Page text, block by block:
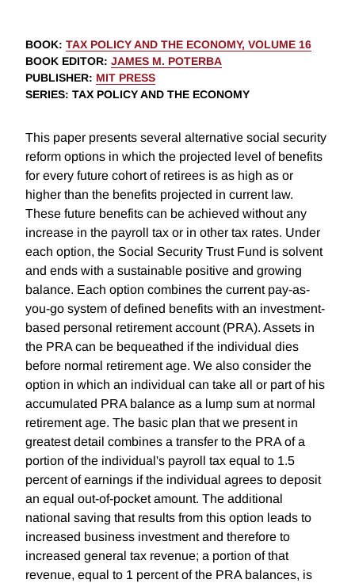
BOOK: TAX POLICY AND THE ECONOMY, VOLUME 16
BOOK EDITOR: JAMES M. POTERBA
PUBLISHER: MIT PRESS
SERIES: TAX POLICY AND THE ECONOMY
This paper presents several alternative social security
reform options in which the projected level of benefits
for every future cohort of retirees is as high as or
higher than the benefits projected in current law.
These future benefits can be achieved without any
increase in the payroll tax or in other tax rates. Under
each option, the Social Security Trust Fund is solvent
and ends with a sustainable positive and growing
balance. Each option combines the current pay-as-
you-go system of defined benefits with an investment-
based personal retirement account (PRA). Assets in
the PRA can be bequeathed if the individual dies
before normal retirement age. We also consider the
option in which an individual can take all or part of his
accumulated PRA balance as a lump sum at normal
retirement age. The basic plan that we present in
greatest detail combines a transfer to the PRA of a
portion of the individual's payroll tax equal to 1.5
percent of earnings if the individual agrees to deposit
an equal out-of-pocket amount. The additional
national saving that results from this option leads to
increased business investment and therefore to
increased general tax revenue; a portion of that
revenue, equal to 1 percent of the PRA balances, is